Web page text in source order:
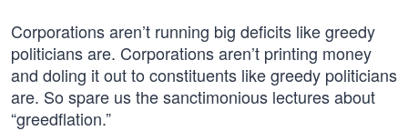
Corporations aren’t running big deficits like greedy
politicians are. Corporations aren’t printing money
and doling it out to constituents like greedy politicians
are. So spare us the sanctimonious lectures about
“greedflation.”